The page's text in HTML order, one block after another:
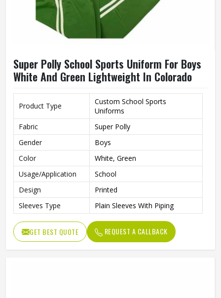
Super Polly School Sports Uniform For Boys
White And Green Lightweight In Colorado
Product Type
Custom School Sports
Uniforms
Fabric
Super Polly
Gender
Boys
Color
White, Green
Usage/Application
School
Design
Printed
Sleeves Type
Plain Sleeves With Piping
GET BEST QUOTE REQUEST A CALLBACK